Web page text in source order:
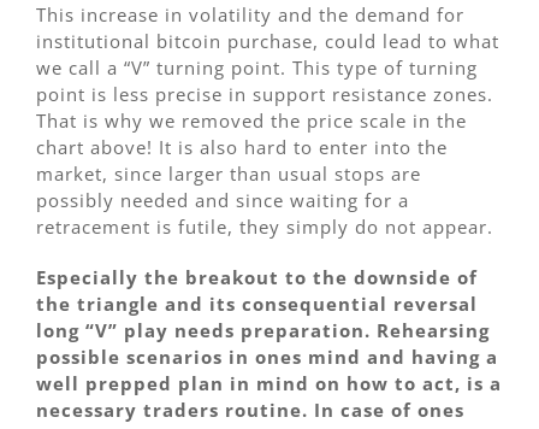
This increase in volatility and the demand for
institutional bitcoin purchase, could lead to what
we call a “V” turning point. This type of turning
point is less precise in support resistance zones.
That is why we removed the price scale in the
chart above! It is also hard to enter into the
market, since larger than usual stops are
possibly needed and since waiting for a
retracement is futile, they simply do not appear.
Especially the breakout to the downside of
the triangle and its consequential reversal
long “V” play needs preparation. Rehearsing
possible scenarios in ones mind and having a
well prepped plan in mind on how to act, is a
necessary traders routine. In case of ones